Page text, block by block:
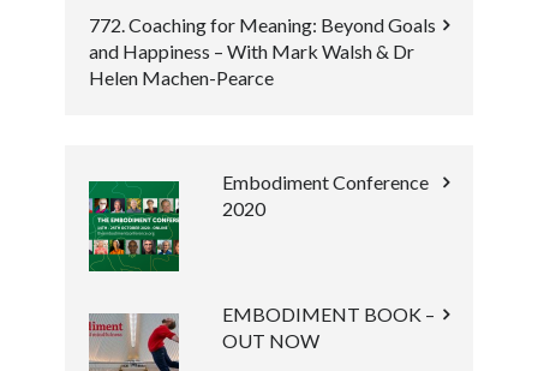
772. Coaching for Meaning: Beyond Goals
and Happiness – With Mark Walsh & Dr
Helen Machen-Pearce
Embodiment Conference
2020
EMBODIMENT BOOK –
OUT NOW